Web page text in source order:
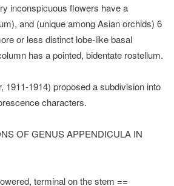
inconspicuous flowers have a
and (unique among Asian orchids) 6
or less distinct lobe-like basal
has a pointed, bidentate rostellum.
1911-1914) proposed a subdivision into
characters.
OF GENUS APPENDICULA IN
terminal on the stem ==